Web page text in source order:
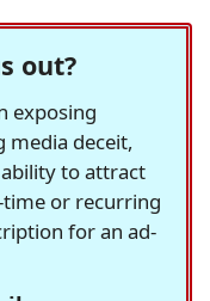
out?
exposing
media deceit,
to attract
time or recurring
for an ad-